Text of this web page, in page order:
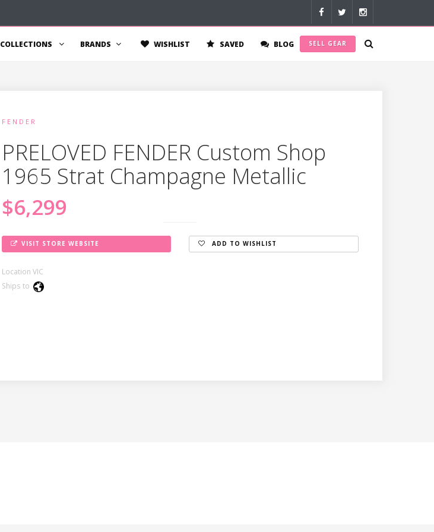
COLLECTIONS BRANDS WISHLIST SAVED BLOG SELL GEAR
FENDER
PRELOVED FENDER Custom Shop
1965 Strat Champagne Metallic
$6,299
VISIT STORE WEBSITE ADD TO WISHLIST
Location VIC
Ships to